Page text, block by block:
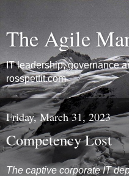
The Agile
IT leadership, governance
rosspettit.com
Friday, March 31, 2023
Competency Lost
The captive corporate IT